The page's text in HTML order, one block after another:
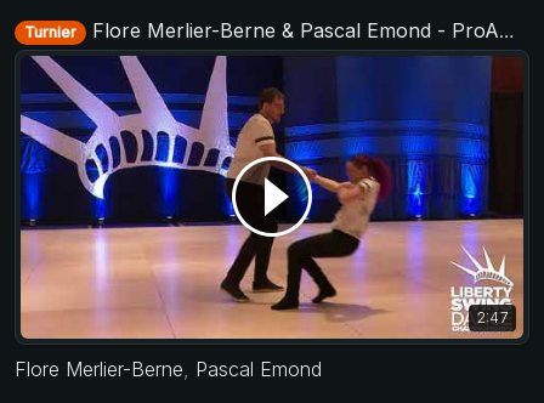
Turnier Flore Merlier-Berne & Pascal Emond - ProAm Routine - Liberty Swing 2019
2:47
Flore Merlier-Berne Pascal Emond